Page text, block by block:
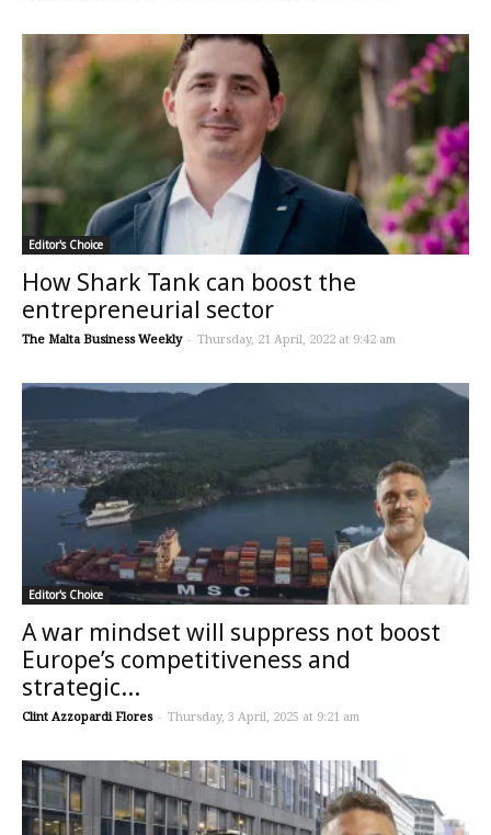
Editor's Choice
How Shark Tank can boost the
entrepreneurial sector
The Malta Business Weekly - Thursday, 21 April, 2022 at 9:42 am
Editor's Choice
A war mindset will suppress not boost
Europe’s competitiveness and
strategic...
Clint Azzopardi Flores - Thursday, 3 April, 2025 at 9:21 am